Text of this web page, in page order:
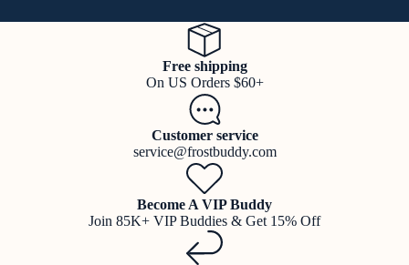
Free shipping
On US Orders $60+
Customer service
service@frostbuddy.com
Become A VIP Buddy
Join 85K+ VIP Buddies & Get 15% Off